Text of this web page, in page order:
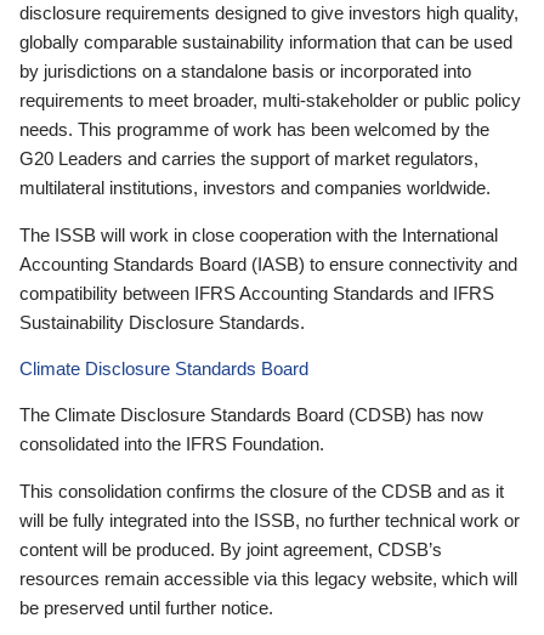
disclosure requirements designed to give investors high quality,
globally comparable sustainability information that can be used
by jurisdictions on a standalone basis or incorporated into
requirements to meet broader, multi-stakeholder or public policy
needs. This programme of work has been welcomed by the
G20 Leaders and carries the support of market regulators,
multilateral institutions, investors and companies worldwide.
The ISSB will work in close cooperation with the International
Accounting Standards Board (IASB) to ensure connectivity and
compatibility between IFRS Accounting Standards and IFRS
Sustainability Disclosure Standards.
Climate Disclosure Standards Board
The Climate Disclosure Standards Board (CDSB) has now
consolidated into the IFRS Foundation.
This consolidation confirms the closure of the CDSB and as it
will be fully integrated into the ISSB, no further technical work or
content will be produced. By joint agreement, CDSB’s
resources remain accessible via this legacy website, which will
be preserved until further notice.